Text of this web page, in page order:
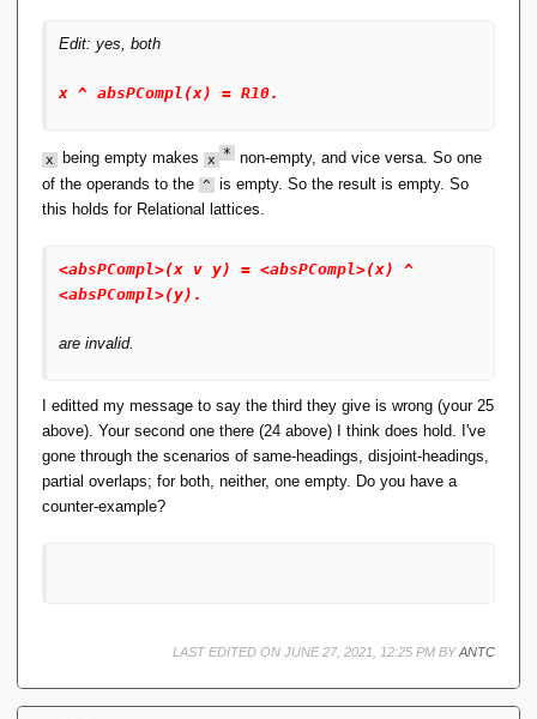
e
R
\
}
21 x v absPCompl(x) = R01. [assumption].
absPCompl(x) ^ y = y. [clausify(1)].
23 absPCompl(absPCompl(absPCompl(x))) =
24 absPCompl(x v y) = absPCompl(x) ^
absPCompl(y). [assumption].
25 absPCompl(absPCompl(x ^ y)) =
absPCompl(absPCompl(x)) ^
absPCompl(absPCompl(y)). [assumption].
too strong.
For instance, are you sure you need both
x ^ absPCompl(x) = R10.
Edit: yes, both
x ^ absPCompl(x) = R10.
x being empty makes x *
non-empty, and vice versa. So one
of the operands to the ^
is empty. So the result is empty. So
this holds for Relational lattices.
<absPCompl>(x v y) = <absPCompl>(x) ^
<absPCompl>(y).
are invalid.
I editted my message to say the third they give is wrong (your 25
above). Your second one there (24 above) I think does hold. I've
gone through the scenarios of same-headings, disjoint-headings,
partial overlaps; for both, neither, one empty. Do you have a
counter-example?
LAST EDITED ON JUNE 27, 2021, 12:25 PM BYANTC